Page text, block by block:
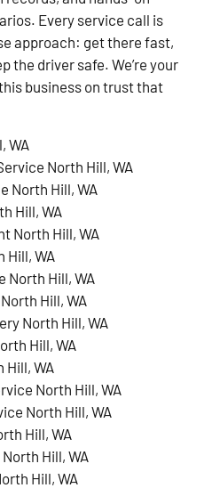
Every service call is
approach: get there fast,
the driver safe. We’re your
business on trust that
WA
North Hill, WA
North Hill, WA
Hill, WA
North Hill, WA
Hill, WA
North Hill, WA
Hill, WA
North Hill, WA
Hill, WA
WA
North Hill, WA
North Hill, WA
Hill, WA
Hill, WA
Hill, WA